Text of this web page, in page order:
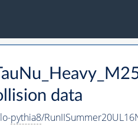
data
pythia8/